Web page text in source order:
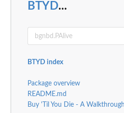
BTYD...
BTYD index
Package overview
README.md
Buy 'Til You Die - A Walkthrough